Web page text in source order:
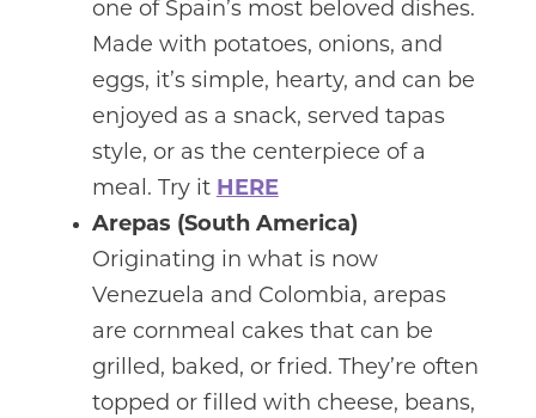
one of Spain’s most beloved dishes.
Made with potatoes, onions, and
eggs, it’s simple, hearty, and can be
enjoyed as a snack, served tapas
style, or as the centerpiece of a
meal. Try it HERE
Arepas (South America)
Originating in what is now
Venezuela and Colombia, arepas
are cornmeal cakes that can be
grilled, baked, or fried. They’re often
topped or filled with cheese, beans,